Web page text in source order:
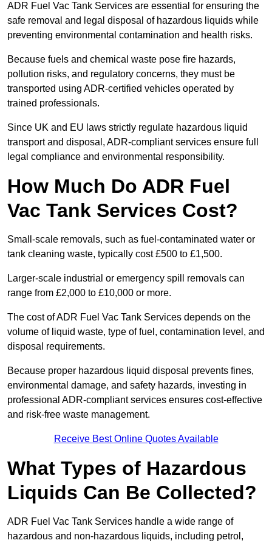
ADR Fuel Vac Tank Services are essential for ensuring the
safe removal and legal disposal of hazardous liquids while
preventing environmental contamination and health risks.
Because fuels and chemical waste pose fire hazards,
pollution risks, and regulatory concerns, they must be
transported using ADR-certified vehicles operated by
trained professionals.
Since UK and EU laws strictly regulate hazardous liquid
transport and disposal, ADR-compliant services ensure full
legal compliance and environmental responsibility.
How Much Do ADR Fuel
Vac Tank Services Cost?
Small-scale removals, such as fuel-contaminated water or
tank cleaning waste, typically cost £500 to £1,500.
Larger-scale industrial or emergency spill removals can
range from £2,000 to £10,000 or more.
The cost of ADR Fuel Vac Tank Services depends on the
volume of liquid waste, type of fuel, contamination level, and
disposal requirements.
Because proper hazardous liquid disposal prevents fines,
environmental damage, and safety hazards, investing in
professional ADR-compliant services ensures cost-effective
and risk-free waste management.
Receive Best Online Quotes Available
What Types of Hazardous
Liquids Can Be Collected?
ADR Fuel Vac Tank Services handle a wide range of
hazardous and non-hazardous liquids, including petrol,